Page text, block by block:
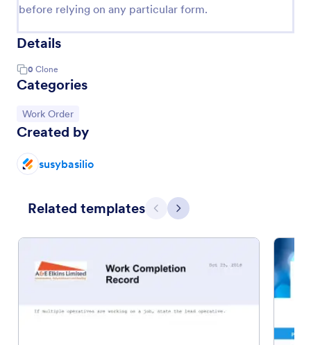
before relying on any particular form.
Details
0 Clone
Categories
Go to Category:
Work Order
Created by
susybasilio
Related templates Previous
Next